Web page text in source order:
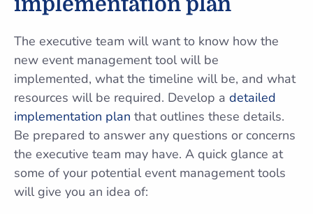
The executive team will want to know how the
new event management tool will be
implemented, what the timeline will be, and what
resources will be required. Develop a detailed
implementation plan that outlines these details.
Be prepared to answer any questions or concerns
the executive team may have. A quick glance at
some of your potential event management tools
will give you an idea of: